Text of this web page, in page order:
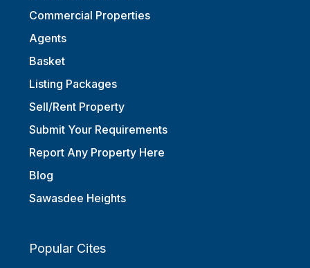
Commercial Properties
Agents
Basket
Listing Packages
Sell/Rent Property
Submit Your Requirements
Report Any Property Here
Blog
Sawasdee Heights
Popular Cites